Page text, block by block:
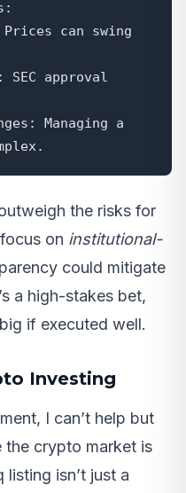
the risks for
on institutional-
could mitigate
a high-stakes bet,
if executed well.
Investing
I can’t help but
crypto market is
listing isn’t just a